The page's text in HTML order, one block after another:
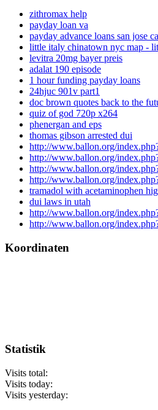
zithromax help
payday loan va
payday advance loans san jose ca
little italy chinatown nyc map -
levitra 20mg bayer preis
adalat 190 episode
1 hour funding payday loans
24hjuc 901v part1
doc brown quotes back to the
quiz of god 720p x264
phenergan and eps
thomas gibson arrested dui
http://www.ballon.org/
http://www.ballon.org/
http://www.ballon.org/
http://www.ballon.org/
tramadol with acetaminophen
dui laws in utah
http://www.ballon.org/
http://www.ballon.org/
Koordinaten
Statistik
Visits total:
Visits today:
Visits yesterday: